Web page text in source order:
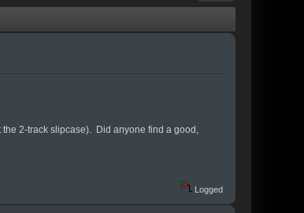
2-track slipcase). Did anyone find a good,
Logged